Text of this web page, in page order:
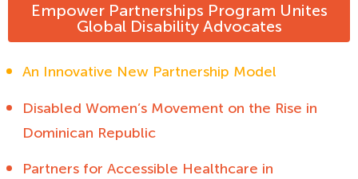
Empower Partnerships Program Unites
Global Disability Advocates
An Innovative New Partnership Model
Disabled Women’s Movement on the Rise in
Dominican Republic
Partners for Accessible Healthcare in